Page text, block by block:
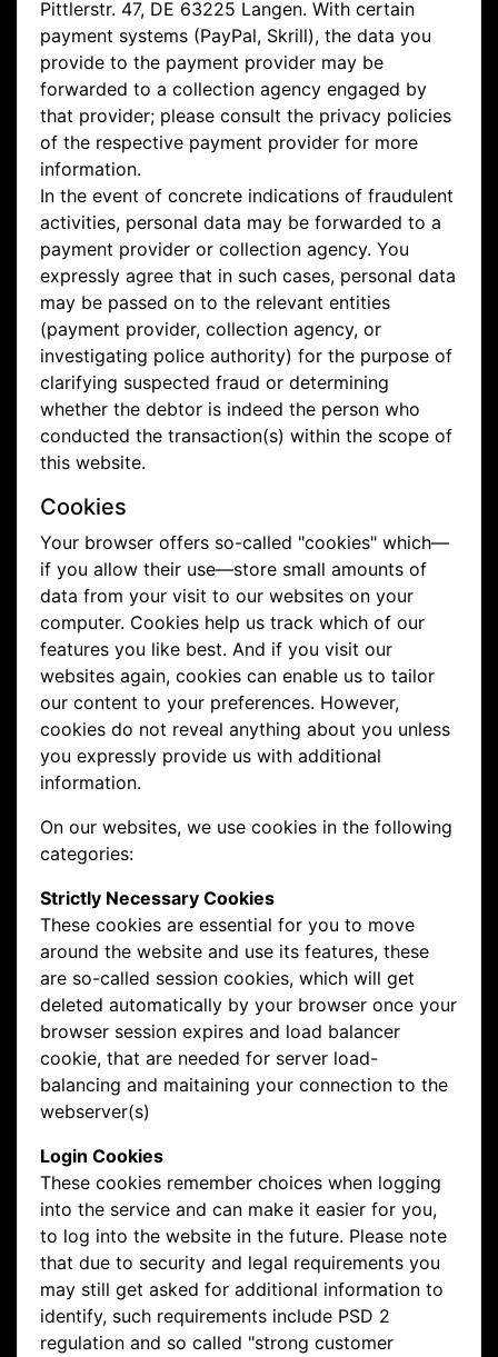
Pittlerstr. 47, DE 63225 Langen. With certain
payment systems (PayPal, Skrill), the data you
provide to the payment provider may be
forwarded to a collection agency engaged by
that provider; please consult the privacy policies
of the respective payment provider for more
information.
In the event of concrete indications of fraudulent
activities, personal data may be forwarded to a
payment provider or collection agency. You
expressly agree that in such cases, personal data
may be passed on to the relevant entities
(payment provider, collection agency, or
investigating police authority) for the purpose of
clarifying suspected fraud or determining
whether the debtor is indeed the person who
conducted the transaction(s) within the scope of
this website.
Cookies
Your browser offers so-called "cookies" which—
if you allow their use—store small amounts of
data from your visit to our websites on your
computer. Cookies help us track which of our
features you like best. And if you visit our
websites again, cookies can enable us to tailor
our content to your preferences. However,
cookies do not reveal anything about you unless
you expressly provide us with additional
information.
On our websites, we use cookies in the following
categories:
Strictly Necessary Cookies
These cookies are essential for you to move
around the website and use its features, these
are so-called session cookies, which will get
deleted automatically by your browser once your
browser session expires and load balancer
cookie, that are needed for server load-
balancing and maitaining your connection to the
webserver(s)
Login Cookies
These cookies remember choices when logging
into the service and can make it easier for you,
to log into the website in the future. Please note
that due to security and legal requirements you
may still get asked for additional information to
identify, such requirements include PSD 2
regulation and so called "strong customer